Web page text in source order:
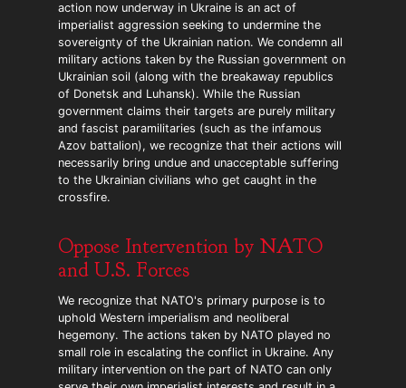
action now underway in Ukraine is an act of
imperialist aggression seeking to undermine the
sovereignty of the Ukrainian nation. We condemn all
military actions taken by the Russian government on
Ukrainian soil (along with the breakaway republics
of Donetsk and Luhansk). While the Russian
government claims their targets are purely military
and fascist paramilitaries (such as the infamous
Azov battalion), we recognize that their actions will
necessarily bring undue and unacceptable suffering
to the Ukrainian civilians who get caught in the
crossfire.
Oppose Intervention by NATO
and U.S. Forces
We recognize that NATO's primary purpose is to
uphold Western imperialism and neoliberal
hegemony. The actions taken by NATO played no
small role in escalating the conflict in Ukraine. Any
military intervention on the part of NATO can only